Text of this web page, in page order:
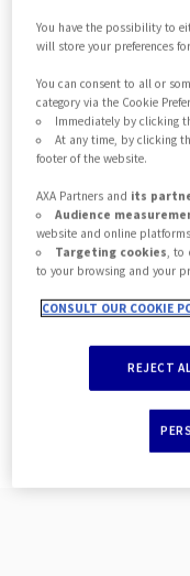
market, sell
products. Our
you from
product
policy
policy
and
have
are
provide a
experience
All
You have the possibility to
will store your preferences for
You can consent to all or
category via the Cookie
Immediately by clicking
At any time, by clicking
footer of the website.
AXA Partners and its
Audience
website and online
Targeting cookies, to
to your browsing and your
CONSULT OUR COOKIE
REJECT